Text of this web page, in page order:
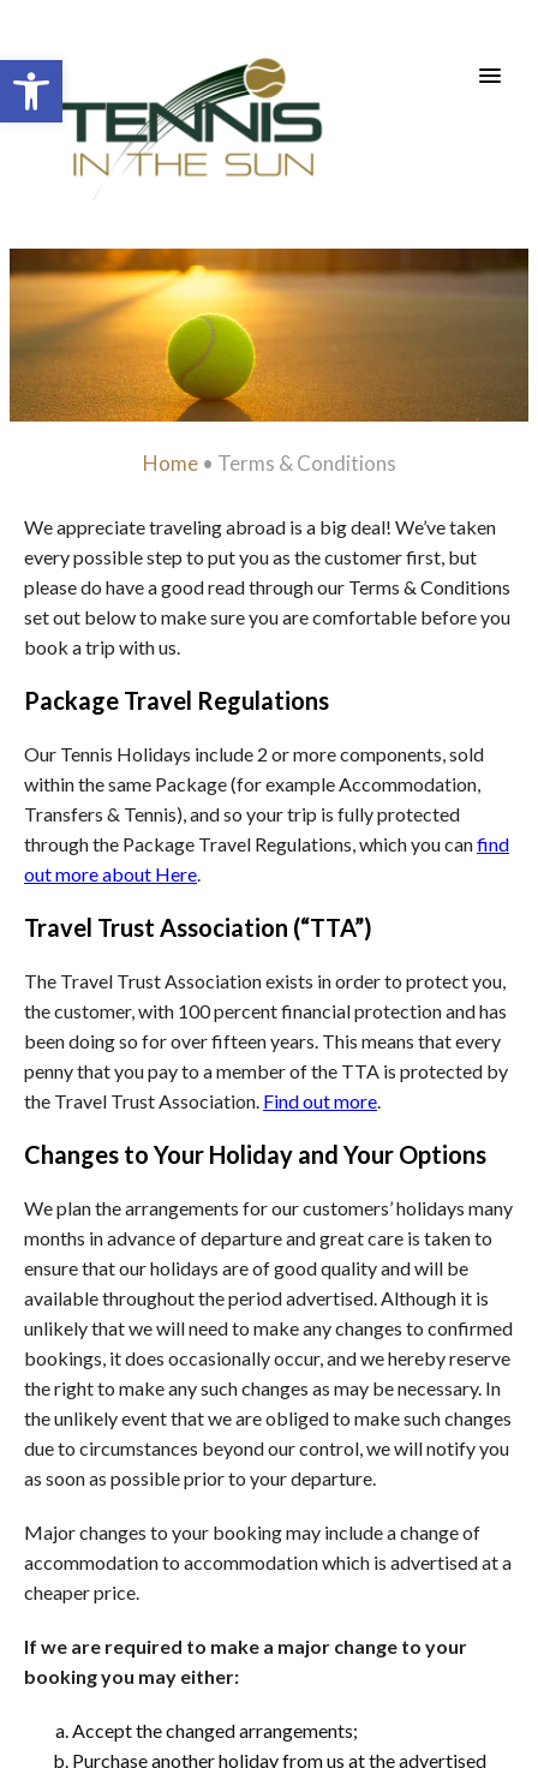
Open toolbar
Home• Terms & Conditions
We appreciate traveling abroad is a big deal! We’ve taken
every possible step to put you as the customer first, but
please do have a good read through our Terms & Conditions
set out below to make sure you are comfortable before you
book a trip with us.
Package Travel Regulations
Our Tennis Holidays include 2 or more components, sold
within the same Package (for example Accommodation,
Transfers & Tennis), and so your trip is fully protected
through the Package Travel Regulations, which you canfind
out more about Here.
Travel Trust Association (“TTA”)
The Travel Trust Association exists in order to protect you,
the customer, with 100 percent financial protection and has
been doing so for over fifteen years. This means that every
penny that you pay to a member of the TTA is protected by
the Travel Trust Association. Find out more.
Changes to Your Holiday and Your Options
We plan the arrangements for our customers’ holidays many
months in advance of departure and great care is taken to
ensure that our holidays are of good quality and will be
available throughout the period advertised. Although it is
unlikely that we will need to make any changes to confirmed
bookings, it does occasionally occur, and we hereby reserve
the right to make any such changes as may be necessary. In
the unlikely event that we are obliged to make such changes
due to circumstances beyond our control, we will notify you
as soon as possible prior to your departure.
Major changes to your booking may include a change of
accommodation to accommodation which is advertised at a
cheaper price.
If we are required to make a major change to your
booking you may either:
Accept the changed arrangements;
Purchase another holiday from us at the advertised